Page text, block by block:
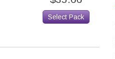
Select Pack